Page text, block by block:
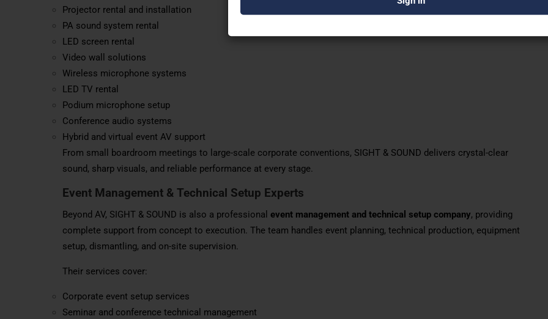
Projector rental and installation
PA sound system rental
LED screen rental
Video wall solutions
Wireless microphone systems
LED TV rental
Podium microphone setup
Conference audio systems
Hybrid and virtual event AV support
From small boardroom meetings to large-scale corporate conventions, SIGHT & SOUND delivers crystal-clear
sound, sharp visuals, and reliable performance at every stage.
Event Management & Technical Setup Experts
Beyond AV, SIGHT & SOUND is also a professional event management and technical setup company, providing
complete support from concept to execution. The team handles event planning, technical production, equipment
setup, dismantling, and on-site supervision.
Their services cover:
Corporate event setup services
Seminar and conference technical management